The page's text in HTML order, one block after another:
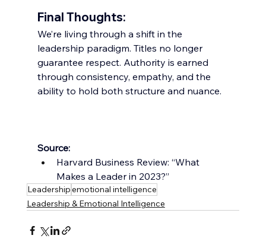
Final Thoughts:
We’re living through a shift in the
leadership paradigm. Titles no longer
guarantee respect. Authority is earned
through consistency, empathy, and the
ability to hold both structure and nuance.
Source:
Harvard Business Review: “What
Makes a Leader in 2023?”
Leadershipemotional intelligence
Leadership & Emotional Intelligence